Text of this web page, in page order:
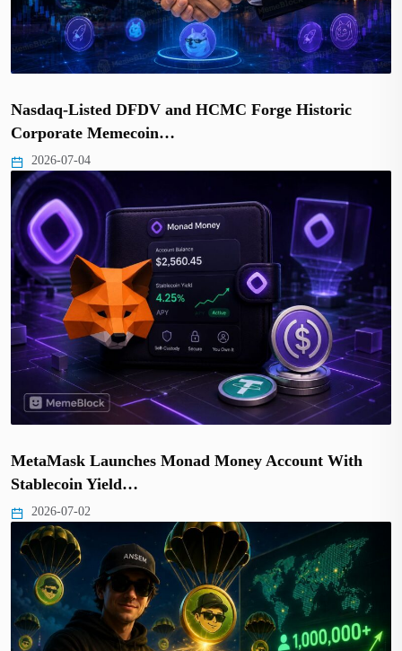
Nasdaq-Listed DFDV and HCMC Forge Historic
Corporate Memecoin…
2026-07-04
MetaMask Launches Monad Money Account With
Stablecoin Yield…
2026-07-02